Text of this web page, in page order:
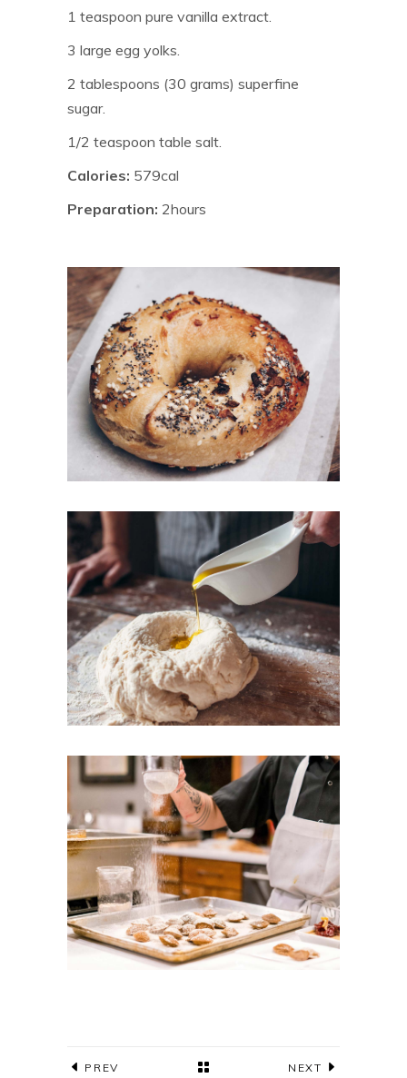
1 teaspoon pure vanilla extract.
3 large egg yolks.
2 tablespoons (30 grams) superfine
sugar.
1/2 teaspoon table salt.
Calories: 579cal
Preparation: 2hours
PREV NEXT